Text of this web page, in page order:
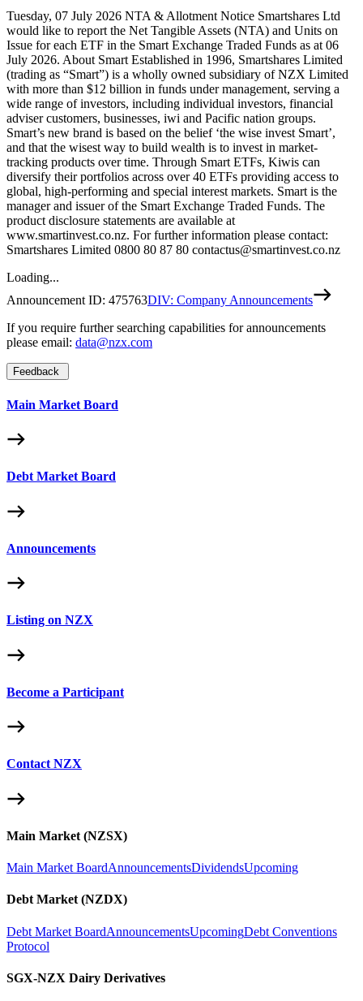
Tuesday, 07 July 2026 NTA & Allotment Notice Smartshares Ltd
would like to report the Net Tangible Assets (NTA) and Units on
Issue for each ETF in the Smart Exchange Traded Funds as at 06
July 2026. About Smart Established in 1996, Smartshares Limited
(trading as “Smart”) is a wholly owned subsidiary of NZX Limited
with more than $12 billion in funds under management, serving a
wide range of investors, including individual investors, financial
adviser customers, businesses, iwi and Pacific nation groups.
Smart’s new brand is based on the belief ‘the wise invest Smart’,
and that the wisest way to build wealth is to invest in market-
tracking products over time. Through Smart ETFs, Kiwis can
diversify their portfolios across over 40 ETFs providing access to
global, high-performing and special interest markets. Smart is the
manager and issuer of the Smart Exchange Traded Funds. The
product disclosure statements are available at
www.smartinvest.co.nz. For further information please contact:
Smartshares Limited 0800 80 87 80 contactus@smartinvest.co.nz
Loading...
Announcement ID: 475763DIV: Company Announcements
If you require further searching capabilities for announcements
please email: data@nzx.com
Feedback
Main Market Board
Debt Market Board
Announcements
Listing on NZX
Become a Participant
Contact NZX
Main Market (NZSX)
Main Market BoardAnnouncementsDividendsUpcoming
Debt Market (NZDX)
Debt Market BoardAnnouncementsUpcomingDebt Conventions
Protocol
SGX-NZX Dairy Derivatives